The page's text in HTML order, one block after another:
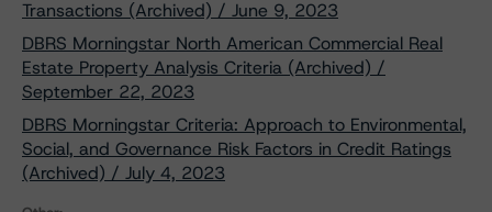
Transactions (Archived) / June 9, 2023
DBRS Morningstar North American Commercial Real
Estate Property Analysis Criteria (Archived) /
September 22, 2023
DBRS Morningstar Criteria: Approach to Environmental,
Social, and Governance Risk Factors in Credit Ratings
(Archived) / July 4, 2023